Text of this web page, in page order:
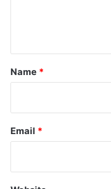
*
Name *
Email *